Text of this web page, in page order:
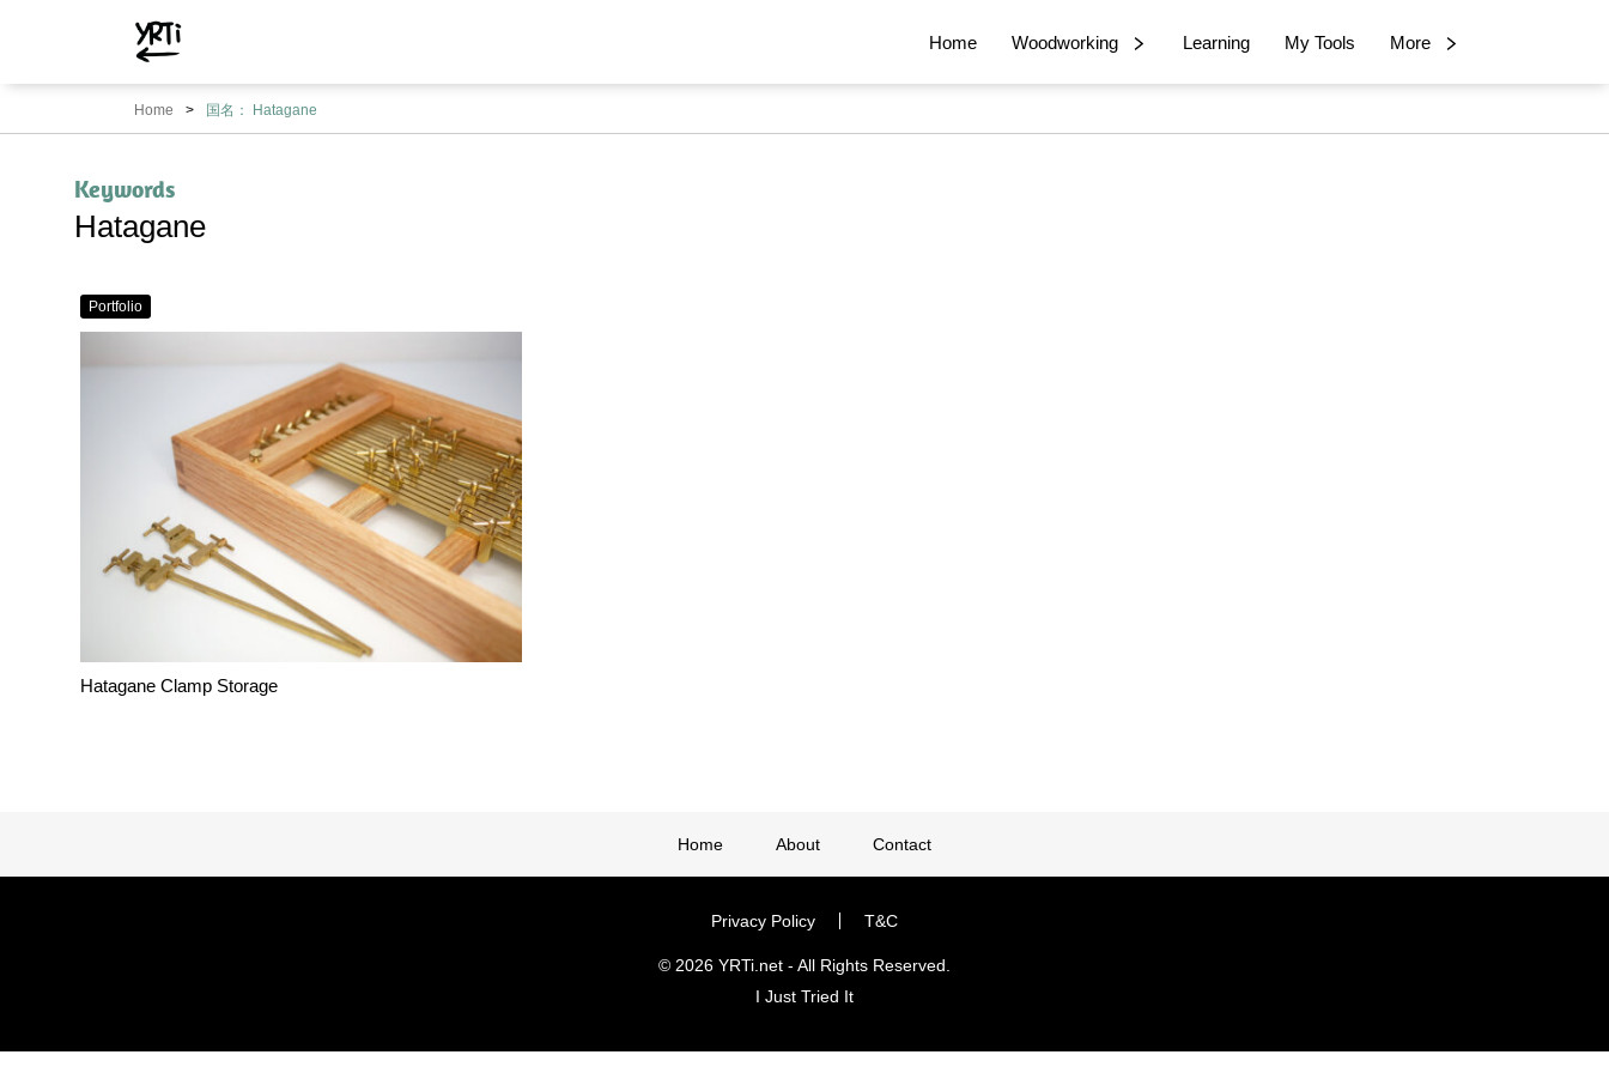
Home Woodworking Learning My Tools More
YRTi
I
Just
Home 国名： Hatagane
Keywords
Hatagane
Portfolio
Hatagane Clamp Storage
Home About Contact
Privacy Policy T&C
© 2026 YRTi.net - All Rights Reserved.
I Just Tried It